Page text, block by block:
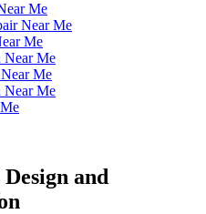
Me
Near Me
Me
Near Me
Me
Near Me
and